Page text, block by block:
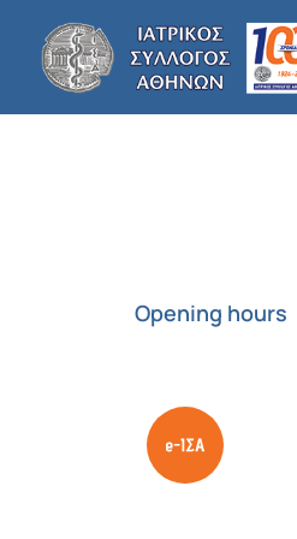
content
Opening hours